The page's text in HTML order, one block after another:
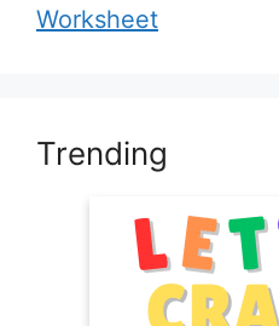
Worksheet
Trending